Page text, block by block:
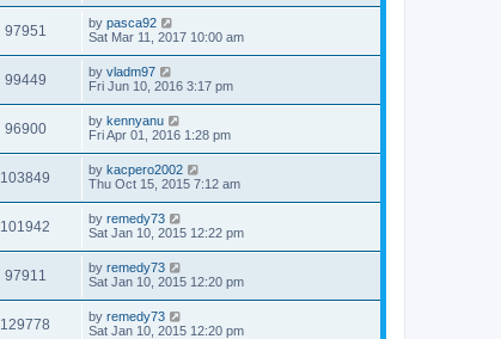
97951 by pasca92
Sat Mar 11, 2017 10:00 am
99449 by vladm97
Fri Jun 10, 2016 3:17 pm
96900 by kennyanu
Fri Apr 01, 2016 1:28 pm
103849 by kacpero2002
Thu Oct 15, 2015 7:12 am
101942 by remedy73
Sat Jan 10, 2015 12:22 pm
97911 by remedy73
Sat Jan 10, 2015 12:20 pm
129778 by remedy73
Sat Jan 10, 2015 12:20 pm